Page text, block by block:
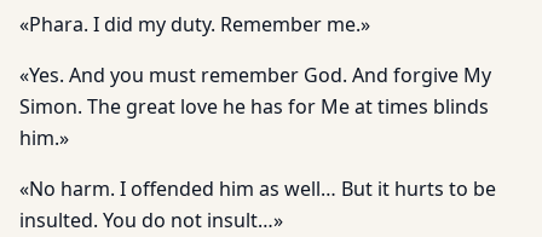
«Phara. I did my duty. Remember me.»
«Yes. And you must remember God. And forgive My
Simon. The great love he has for Me at times blinds
him.»
«No harm. I offended him as well… But it hurts to be
insulted. You do not insult…»